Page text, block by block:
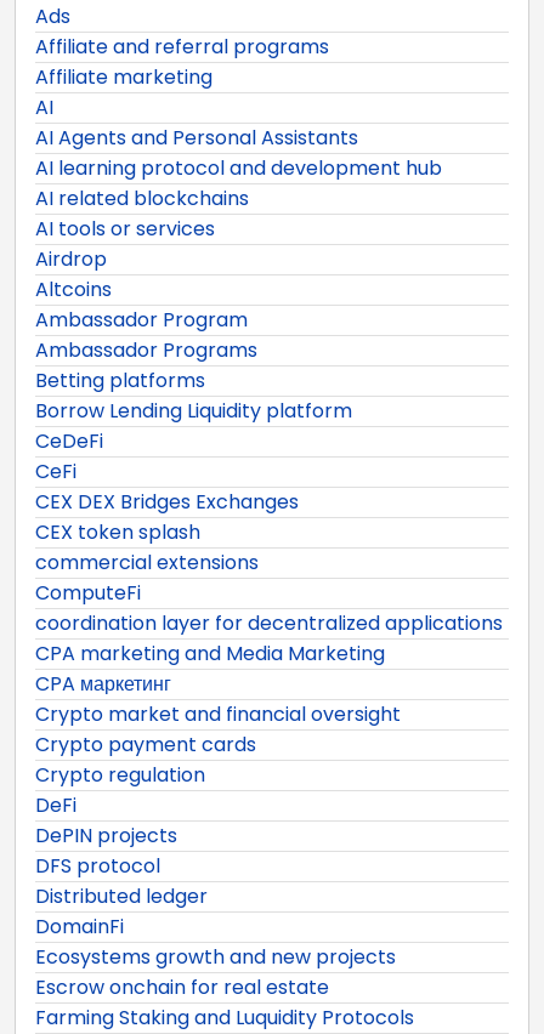
Ads
Affiliate and referral programs
Affiliate marketing
AI
AI Agents and Personal Assistants
AI learning protocol and development hub
AI related blockchains
AI tools or services
Airdrop
Altcoins
Ambassador Program
Ambassador Programs
Betting platforms
Borrow Lending Liquidity platform
CeDeFi
CeFi
CEX DEX Bridges Exchanges
CEX token splash
commercial extensions
ComputeFi
coordination layer for decentralized applications
CPA marketing and Media Marketing
CPA маркетинг
Crypto market and financial oversight
Crypto payment cards
Crypto regulation
DeFi
DePIN projects
DFS protocol
Distributed ledger
DomainFi
Ecosystems growth and new projects
Escrow onchain for real estate
Farming Staking and Luquidity Protocols